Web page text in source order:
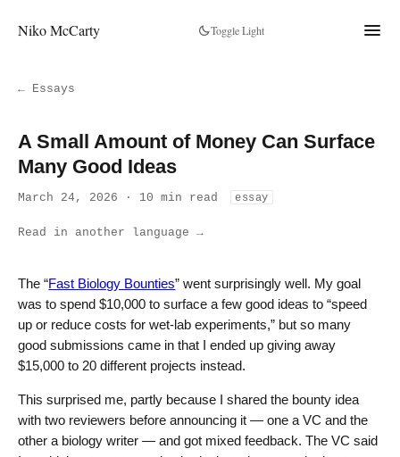
Niko McCarty Toggle Light
← Essays
A Small Amount of Money Can Surface
Many Good Ideas
March 24, 2026 · 10 min read essay
Read in another language →
The “Fast Biology Bounties” went surprisingly well. My goal
was to spend $10,000 to surface a few good ideas to “speed
up or reduce costs for wet-lab experiments,” but so many
good submissions came in that I ended up giving away
$15,000 to 20 different projects instead.
This surprised me, partly because I shared the bounty idea
with two reviewers before announcing it — one a VC and the
other a biology writer — and got mixed feedback. The VC said